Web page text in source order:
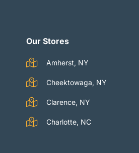
Our Stores
Amherst, NY
Cheektowaga, NY
Clarence, NY
Charlotte, NC